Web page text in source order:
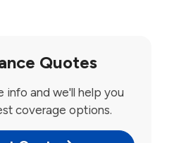
Quotes
info and we'll help you
coverage options.